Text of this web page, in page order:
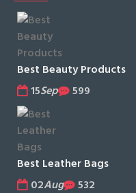
Best Beauty Products
15Sep 599
Best Leather Bags
02Aug 532